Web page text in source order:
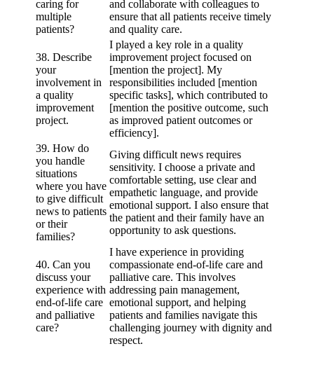
caring for
multiple
patients?
and collaborate with colleagues to
ensure that all patients receive timely
and quality care.
38. Describe
your
involvement in
a quality
improvement
project.
I played a key role in a quality
improvement project focused on
[mention the project]. My
responsibilities included [mention
specific tasks], which contributed to
[mention the positive outcome, such
as improved patient outcomes or
efficiency].
39. How do
you handle
situations
where you have
to give difficult
news to patients
or their
families?
Giving difficult news requires
sensitivity. I choose a private and
comfortable setting, use clear and
empathetic language, and provide
emotional support. I also ensure that
the patient and their family have an
opportunity to ask questions.
40. Can you
discuss your
experience with
end-of-life care
and palliative
care?
I have experience in providing
compassionate end-of-life care and
palliative care. This involves
addressing pain management,
emotional support, and helping
patients and families navigate this
challenging journey with dignity and
respect.